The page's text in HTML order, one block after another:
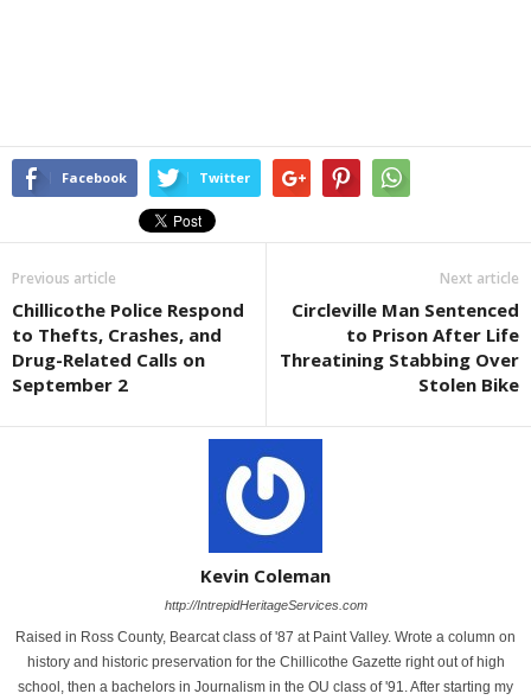
Facebook Twitter
Previous article
Chillicothe Police Respond
to Thefts, Crashes, and
Drug-Related Calls on
September 2
Next article
Circleville Man Sentenced
to Prison After Life
Threatining Stabbing Over
Stolen Bike
Kevin Coleman
http://IntrepidHeritageServices.com
Raised in Ross County, Bearcat class of '87 at Paint Valley. Wrote a column on
history and historic preservation for the Chillicothe Gazette right out of high
school, then a bachelors in Journalism in the OU class of '91. After starting my